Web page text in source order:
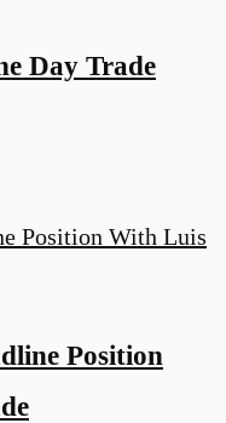
Day Trade
Position